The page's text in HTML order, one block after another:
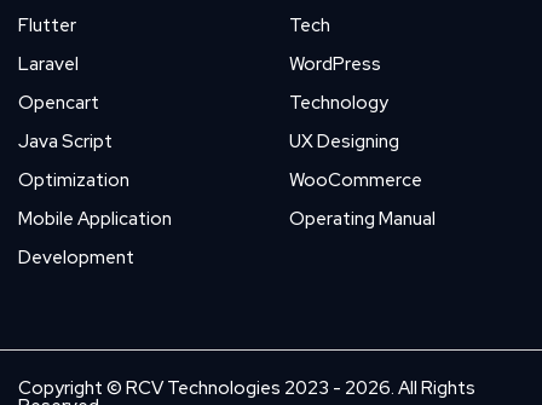
Flutter
Laravel
Opencart
Java Script
Optimization
Mobile Application
Development
Tech
WordPress
Technology
UX Designing
WooCommerce
Operating Manual
Copyright © RCV Technologies 2023 - 2026. All Rights